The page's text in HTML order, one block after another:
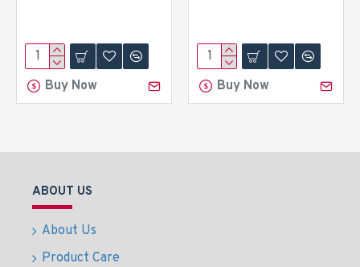
Buy Now Buy Now
ABOUT US
About Us
Product Care